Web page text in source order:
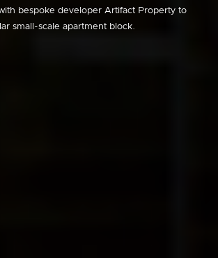
bespoke developer Artifact Property to
small-scale apartment block.